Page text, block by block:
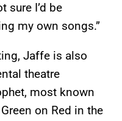
sure I’d be
my own songs.”
Jaffe is also
theatre
most known
on Red in the